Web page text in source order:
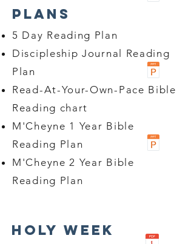
Plans
5 Day Reading Plan
Discipleship Journal Reading
Plan
Read-At-Your-Own-Pace Bible
Reading chart
M'Cheyne 1 Year Bible
Reading Plan
M'Cheyne 2 Year Bible
Reading Plan
Holy Week